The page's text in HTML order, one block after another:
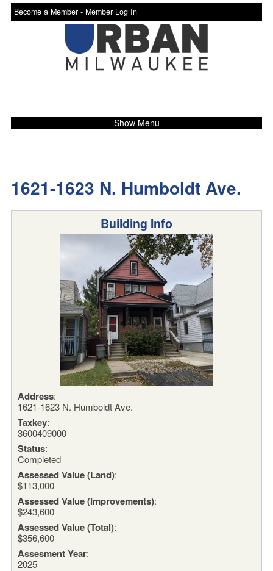
Become a Member - Member Log In
Show Menu
1621-1623 N. Humboldt Ave.
Building Info
Address:
1621-1623 N. Humboldt Ave.
Taxkey:
3600409000
Status:
Completed
Assessed Value (Land):
$113,000
Assessed Value (Improvements):
$243,600
Assessed Value (Total):
$356,600
Assesment Year:
2025